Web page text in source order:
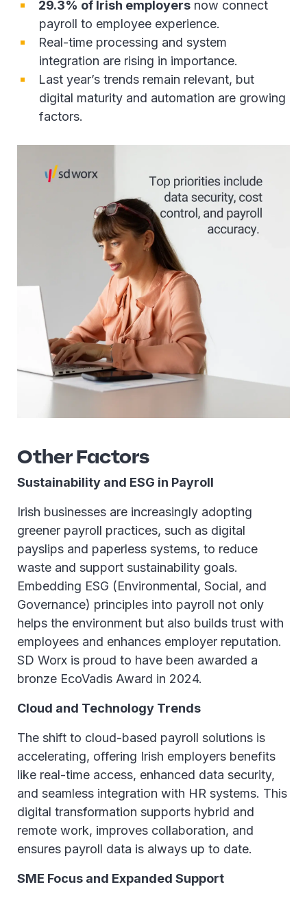
29.3% of Irish employers now connect
payroll to employee experience.
Real-time processing and system
integration are rising in importance.
Last year’s trends remain relevant, but
digital maturity and automation are growing
factors.
Other Factors
Sustainability and ESG in Payroll
Irish businesses are increasingly adopting
greener payroll practices, such as digital
payslips and paperless systems, to reduce
waste and support sustainability goals.
Embedding ESG (Environmental, Social, and
Governance) principles into payroll not only
helps the environment but also builds trust with
employees and enhances employer reputation.
SD Worx is proud to have been awarded a
bronze EcoVadis Award in 2024.
Cloud and Technology Trends
The shift to cloud-based payroll solutions is
accelerating, offering Irish employers benefits
like real-time access, enhanced data security,
and seamless integration with HR systems. This
digital transformation supports hybrid and
remote work, improves collaboration, and
ensures payroll data is always up to date.
SME Focus and Expanded Support